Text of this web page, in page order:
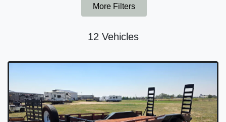
More Filters
12 Vehicles